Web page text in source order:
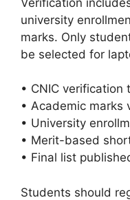
university
marks. Only
be selected for
• CNIC verification
• Academic marks
• University
• Merit-based
• Final list
Students should